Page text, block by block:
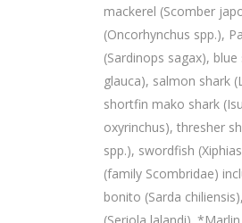
mackerel (Scomber
(Oncorhynchus spp.),
(Sardinops sagax),
glauca), salmon shark
shortfin mako shark
oxyrinchus), thresher
spp.), swordfish
(family Scombridae)
bonito (Sarda